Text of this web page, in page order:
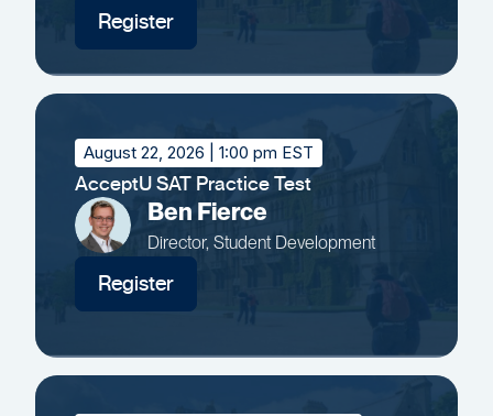
Register
August 22, 2026 | 1:00 pm EST
AcceptU SAT Practice Test
Ben Fierce
Director, Student Development
Register